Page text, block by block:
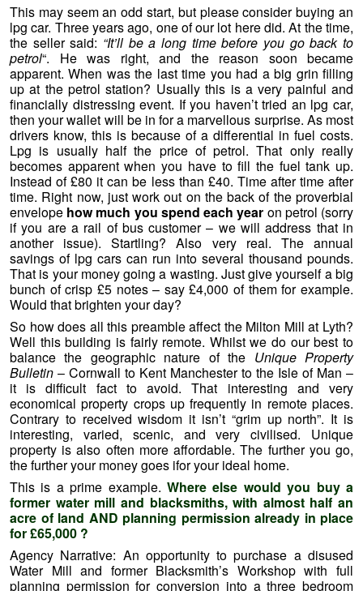
This may seem an odd start, but please consider buying an
lpg car. Three years ago, one of our lot here did. At the time,
the seller said: “It’ll be a long time before you go back to
petrol“. He was right, and the reason soon became
apparent. When was the last time you had a big grin filling
up at the petrol station? Usually this is a very painful and
financially distressing event. If you haven’t tried an lpg car,
then your wallet will be in for a marvellous surprise. As most
drivers know, this is because of a differential in fuel costs.
Lpg is usually half the price of petrol. That only really
becomes apparent when you have to fill the fuel tank up.
Instead of £80 it can be less than £40. Time after time after
time. Right now, just work out on the back of the proverbial
envelope how much you spend each year on petrol (sorry
if you are a rail of bus customer – we will address that in
another issue). Startling? Also very real. The annual
savings of lpg cars can run into several thousand pounds.
That is your money going a wasting. Just give yourself a big
bunch of crisp £5 notes – say £4,000 of them for example.
Would that brighten your day?
So how does all this preamble affect the Milton Mill at Lyth?
Well this building is fairly remote. Whilst we do our best to
balance the geographic nature of the Unique Property
Bulletin – Cornwall to Kent Manchester to the Isle of Man –
it is difficult fact to avoid. That interesting and very
economical property crops up frequently in remote places.
Contrary to received wisdom it isn’t “grim up north”. It is
interesting, varied, scenic, and very civilised. Unique
property is also often more affordable. The further you go,
the further your money goes ifor your ideal home.
This is a prime example. Where else would you buy a
former water mill and blacksmiths, with almost half an
acre of land AND planning permission already in place
for £65,000 ?
Agency Narrative: An opportunity to purchase a disused
Water Mill and former Blacksmith’s Workshop with full
planning permission for conversion into a three bedroom